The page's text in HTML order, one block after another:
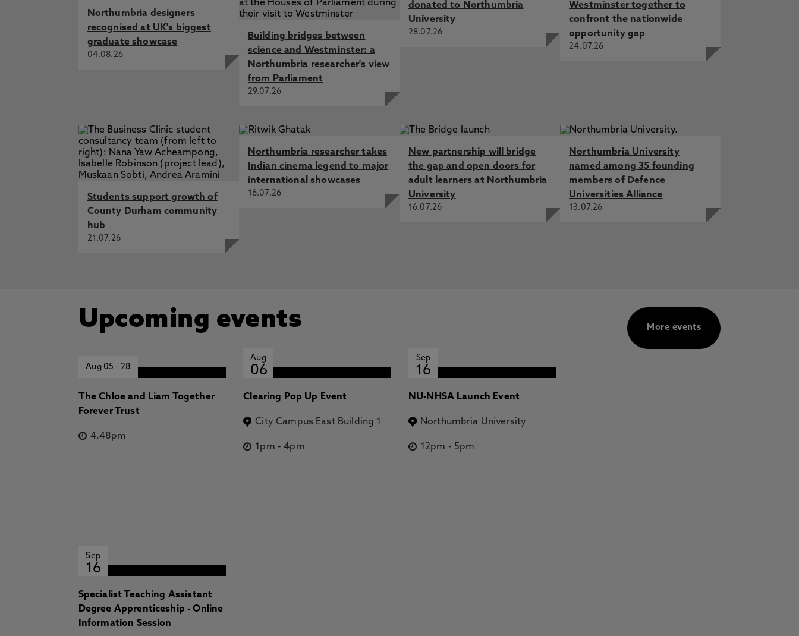
Northumbria designers
recognised at UK's biggest
graduate showcase
04.08.26
Building bridges between
science and Westminster: a
Northumbria researcher's view
from Parliament
29.07.26
donated to Northumbria
University
28.07.26
Westminster together to
confront the nationwide
opportunity gap
24.07.26
Students support growth of
County Durham community
hub
21.07.26
Northumbria researcher takes
Indian cinema legend to major
international showcases
16.07.26
New partnership will bridge
the gap and open doors for
adult learners at Northumbria
University
16.07.26
Northumbria University
named among 35 founding
members of Defence
Universities Alliance
13.07.26
More events
Upcoming events
Aug 05- 28
The Chloe and Liam Together
Forever Trust
4.48pm
Aug
06
Clearing Pop Up Event
City Campus East Building 1
1pm -4pm
Sep
16
NU-NHSA Launch Event
Northumbria University
12pm - 5pm
Sep
16
Specialist Teaching Assistant
Degree Apprenticeship - Online
Information Session